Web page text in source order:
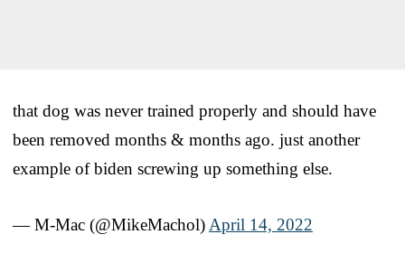
that dog was never trained properly and should have
been removed months & months ago. just another
example of biden screwing up something else.
— M-Mac (@MikeMachol) April 14, 2022